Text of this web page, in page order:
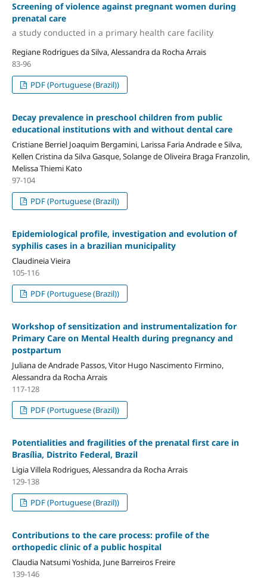
Screening of violence against pregnant women during
prenatal care
a study conducted in a primary health care facility
Regiane Rodrigues da Silva, Alessandra da Rocha Arrais
83-96
PDF (Portuguese (Brazil))
Decay prevalence in preschool children from public
educational institutions with and without dental care
Cristiane Berriel Joaquim Bergamini, Larissa Faria Andrade e Silva,
Kellen Cristina da Silva Gasque, Solange de Oliveira Braga Franzolin,
Melissa Thiemi Kato
97-104
PDF (Portuguese (Brazil))
Epidemiological profile, investigation and evolution of
syphilis cases in a brazilian municipality
Claudineia Vieira
105-116
PDF (Portuguese (Brazil))
Workshop of sensitization and instrumentalization for
Primary Care on Mental Health during pregnancy and
postpartum
Juliana de Andrade Passos, Vitor Hugo Nascimento Firmino,
Alessandra da Rocha Arrais
117-128
PDF (Portuguese (Brazil))
Potentialities and fragilities of the prenatal first care in
Brasília, Distrito Federal, Brazil
Ligia Villela Rodrigues, Alessandra da Rocha Arrais
129-138
PDF (Portuguese (Brazil))
Contributions to the care process: profile of the
orthopedic clinic of a public hospital
Claudia Natsumi Yoshida, June Barreiros Freire
139-146